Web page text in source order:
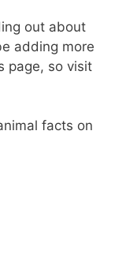
out about
adding more
page, so visit
facts on